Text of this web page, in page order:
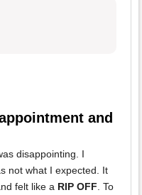
and
disappointing. I
not what I expected. It
felt like a RIP OFF. To